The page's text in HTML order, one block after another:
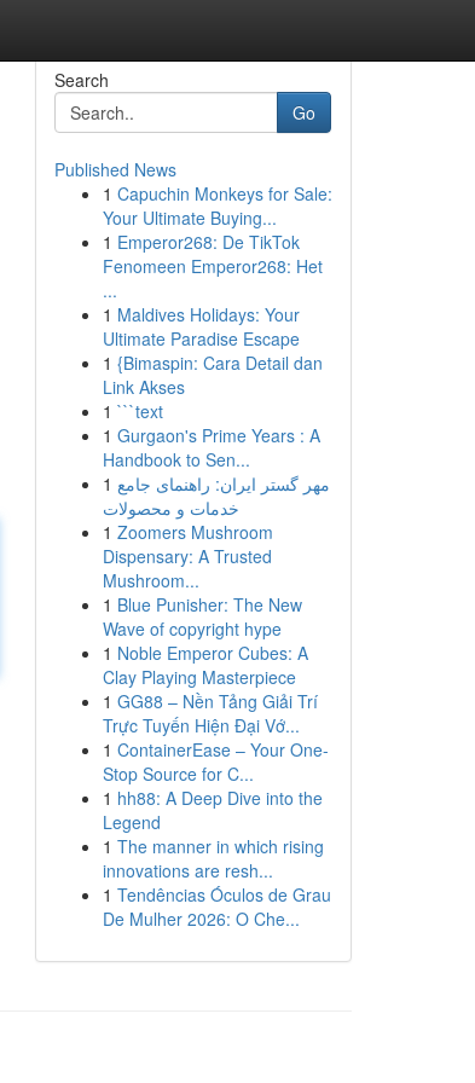
Search
Go
Published News
1 Capuchin Monkeys for Sale:
Your Ultimate Buying...
1 Emperor268: De TikTok
Fenomeen Emperor268: Het
...
1 Maldives Holidays: Your
Ultimate Paradise Escape
1 {Bimaspin: Cara Detail dan
Link Akses
1 ```text
1 Gurgaon's Prime Years : A
Handbook to Sen...
1 مهر گستر ایران: راهنمای جامع
خدمات و محصولات
1 Zoomers Mushroom
Dispensary: A Trusted
Mushroom...
1 Blue Punisher: The New
Wave of copyright hype
1 Noble Emperor Cubes: A
Clay Playing Masterpiece
1 GG88 – Nền Tảng Giải Trí
Trực Tuyến Hiện Đại Vớ...
1 ContainerEase – Your One-
Stop Source for C...
1 hh88: A Deep Dive into the
Legend
1 The manner in which rising
innovations are resh...
1 Tendências Óculos de Grau
De Mulher 2026: O Che...